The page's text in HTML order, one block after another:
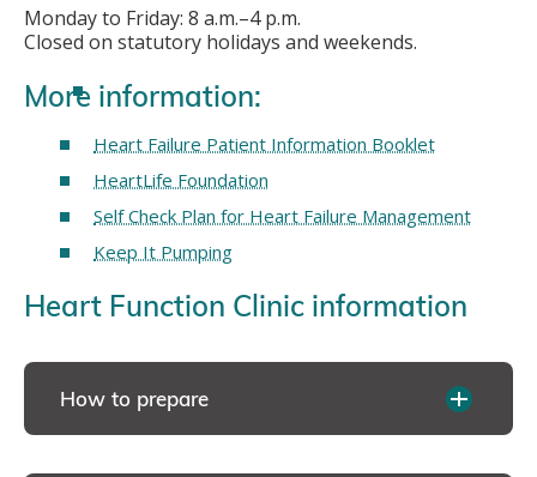
Monday to Friday: 8 a.m.–4 p.m.
Closed on statutory holidays and weekends.
More information:
Heart Failure Patient Information Booklet
HeartLife Foundation
Self Check Plan for Heart Failure Management
Keep It Pumping
Heart Function Clinic information
How to prepare